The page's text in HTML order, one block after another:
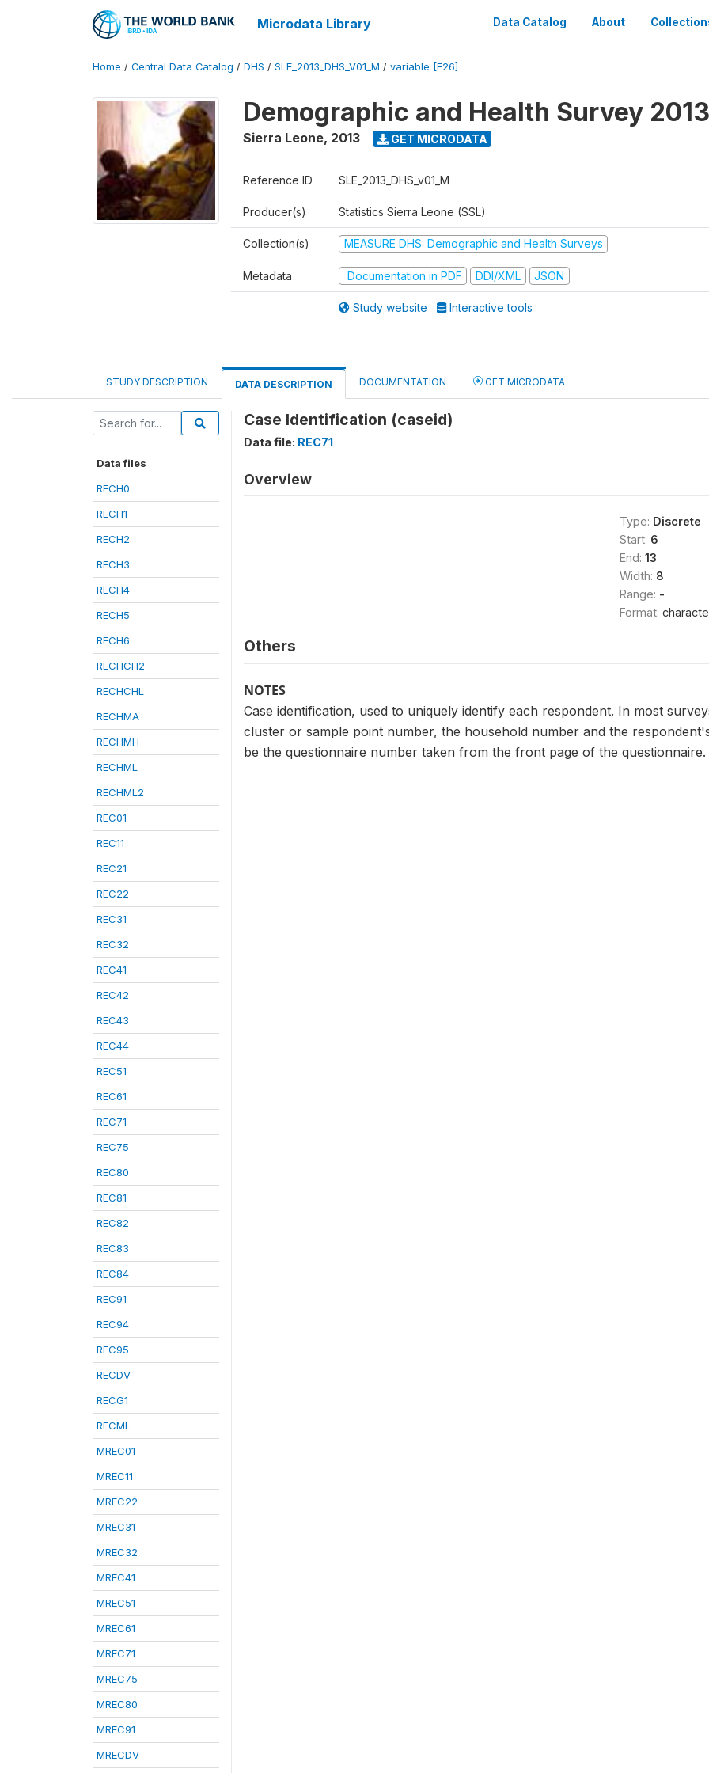
Microdata Library Data Catalog About
Home / Central Data Catalog / DHS / SLE_2013_DHS_V01_M / variable [F26]
Demographic and Health Survey 2013
Sierra Leone, 2013 GET MICRODATA
Reference ID SLE_2013_DHS_v01_M
Producer(s) Statistics Sierra Leone (SSL)
Collection(s) MEASURE DHS: Demographic and Health Surveys
Metadata Documentation in PDF DDI/XML JSON
Study website Interactive tools
STUDY DESCRIPTION DATA DESCRIPTION DOCUMENTATION GET MICRODATA
Data files
RECH0
RECH1
RECH2
RECH3
RECH4
RECH5
RECH6
RECHCH2
RECHCHL
RECHMA
RECHMH
RECHML
RECHML2
REC01
REC11
REC21
REC22
REC31
REC32
REC41
REC42
REC43
REC44
REC51
REC61
REC71
REC75
REC80
REC81
REC82
REC83
REC84
REC91
REC94
REC95
RECDV
RECG1
RECML
MREC01
MREC11
MREC22
MREC31
MREC32
MREC41
MREC51
MREC61
MREC71
MREC75
MREC80
MREC91
MRECDV
Case Identification (caseid)
Data file: REC71
Overview
Type: Discrete
Start: 6
End: 13
Width: 8
Range: -
Format:
Others
NOTES
Case identification, used to uniquely identify each respondent. In most
cluster or sample point number, the household number and the
be the questionnaire number taken from the front page of the questionnaire.